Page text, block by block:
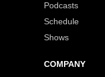
Podcasts
Schedule
Shows
COMPANY